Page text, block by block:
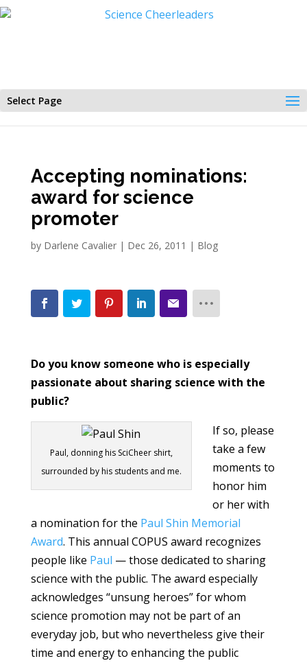
Select Page
Accepting nominations:
award for science
promoter
by Darlene Cavalier| Dec 26, 2011 | Blog
Do you know someone who is especially
passionate about sharing science with the
public?
Paul, donning his SciCheer shirt,
surrounded by his students and me.
If so, please
take a few
moments to
honor him
or her with
a nomination for the Paul Shin Memorial
Award. This annual COPUS award recognizes
people like Paul — those dedicated to sharing
science with the public. The award especially
acknowledges “unsung heroes” for whom
science promotion may not be part of an
everyday job, but who nevertheless give their
time and energy to enhancing the public